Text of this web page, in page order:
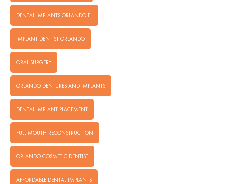
DENTAL IMPLANTS ORLANDO FL
IMPLANT DENTIST ORLANDO
ORAL SURGERY
ORLANDO DENTURES AND IMPLANTS
DENTAL IMPLANT PLACEMENT
FULL MOUTH RECONSTRUCTION
ORLANDO COSMETIC DENTIST
AFFORDABLE DENTAL IMPLANTS